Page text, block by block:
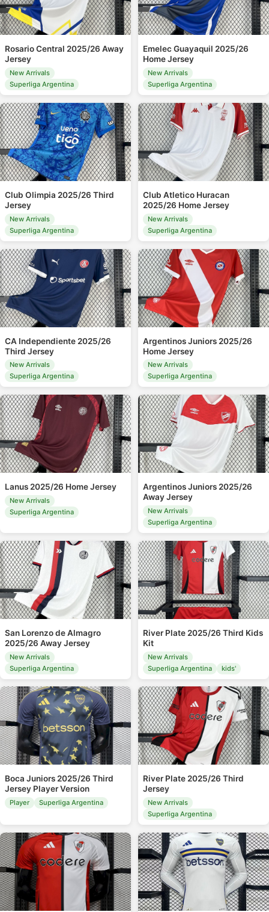
Rosario Central 2025/26 Away
Jersey
New Arrivals
Superliga Argentina
Emelec Guayaquil 2025/26
Home Jersey
New Arrivals
Superliga Argentina
Club Olimpia 2025/26 Third
Jersey
New Arrivals
Superliga Argentina
Club Atletico Huracan
2025/26 Home Jersey
New Arrivals
Superliga Argentina
CA Independiente 2025/26
Third Jersey
New Arrivals
Superliga Argentina
Argentinos Juniors 2025/26
Home Jersey
New Arrivals
Superliga Argentina
Lanus 2025/26 Home Jersey
New Arrivals
Superliga Argentina
Argentinos Juniors 2025/26
Away Jersey
New Arrivals
Superliga Argentina
San Lorenzo de Almagro
2025/26 Away Jersey
New Arrivals
Superliga Argentina
River Plate 2025/26 Third Kids
Kit
New Arrivals
Superliga Argentina
kids'
Boca Juniors 2025/26 Third
Jersey Player Version
Player Superliga Argentina
River Plate 2025/26 Third
Jersey
New Arrivals
Superliga Argentina